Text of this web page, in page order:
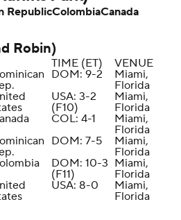
RepublicColombiaCanada
Robin)
TIME (ET)
VENUE
DOM: 9-2
Miami,
Florida
USA: 3-2
(F10)
Miami,
Florida
COL: 4-1
Miami,
Florida
DOM: 7-5
Miami,
Florida
DOM: 10-3
(F11)
Miami,
Florida
USA: 8-0
Miami,
Florida